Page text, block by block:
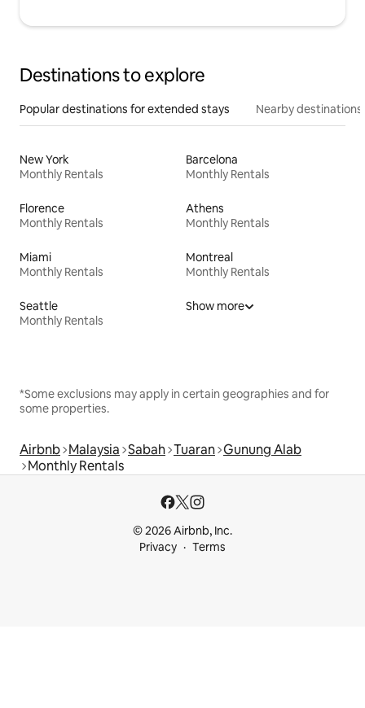
Destinations to explore
Popular destinations for extended stays Nearby destinations
New York
Monthly Rentals
Barcelona
Monthly Rentals
Florence
Monthly Rentals
Athens
Monthly Rentals
Miami
Monthly Rentals
Montreal
Monthly Rentals
Seattle
Monthly Rentals
Show more
*Some exclusions may apply in certain geographies and for
some properties.
Airbnb Malaysia Sabah Tuaran Gunung Alab
Monthly Rentals
© 2026 Airbnb, Inc.
Privacy
Terms